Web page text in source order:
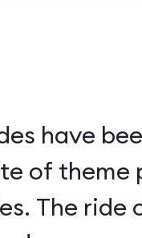
have
of theme
The ride